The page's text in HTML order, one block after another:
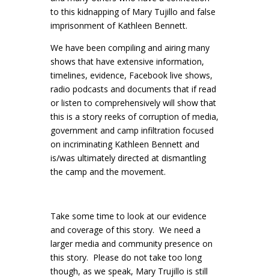
to this kidnapping of Mary Tujillo and false
imprisonment of Kathleen Bennett.
We have been compiling and airing many
shows that have extensive information,
timelines, evidence, Facebook live shows,
radio podcasts and documents that if read
or listen to comprehensively will show that
this is a story reeks of corruption of media,
government and camp infiltration focused
on incriminating Kathleen Bennett and
is/was ultimately directed at dismantling
the camp and the movement.
Take some time to look at our evidence
and coverage of this story. We need a
larger media and community presence on
this story. Please do not take too long
though, as we speak, Mary Trujillo is still